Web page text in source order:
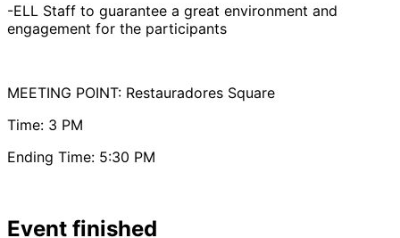
-ELL Staff to guarantee a great environment and
engagement for the participants
MEETING POINT: Restauradores Square
Time: 3 PM
Ending Time: 5:30 PM
Event finished